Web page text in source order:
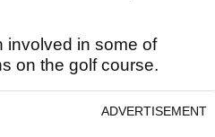
involved in some of
on the golf course.
ADVERTISEMENT